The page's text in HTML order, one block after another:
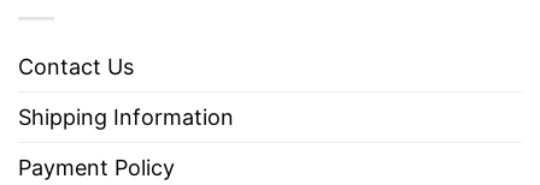
Contact Us
Shipping Information
Payment Policy